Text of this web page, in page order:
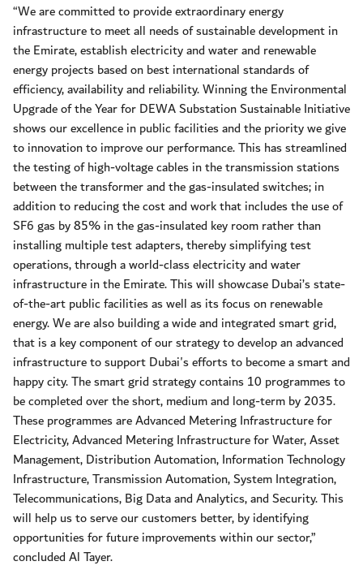
“We are committed to provide extraordinary energy
infrastructure to meet all needs of sustainable development in
the Emirate, establish electricity and water and renewable
energy projects based on best international standards of
efficiency, availability and reliability. Winning the Environmental
Upgrade of the Year for DEWA Substation Sustainable Initiative
shows our excellence in public facilities and the priority we give
to innovation to improve our performance. This has streamlined
the testing of high-voltage cables in the transmission stations
between the transformer and the gas-insulated switches; in
addition to reducing the cost and work that includes the use of
SF6 gas by 85% in the gas-insulated key room rather than
installing multiple test adapters, thereby simplifying test
operations, through a world-class electricity and water
infrastructure in the Emirate. This will showcase Dubai’s state-
of-the-art public facilities as well as its focus on renewable
energy. We are also building a wide and integrated smart grid,
that is a key component of our strategy to develop an advanced
infrastructure to support Dubai's efforts to become a smart and
happy city. The smart grid strategy contains 10 programmes to
be completed over the short, medium and long-term by 2035.
These programmes are Advanced Metering Infrastructure for
Electricity, Advanced Metering Infrastructure for Water, Asset
Management, Distribution Automation, Information Technology
Infrastructure, Transmission Automation, System Integration,
Telecommunications, Big Data and Analytics, and Security. This
will help us to serve our customers better, by identifying
opportunities for future improvements within our sector,”
concluded Al Tayer.